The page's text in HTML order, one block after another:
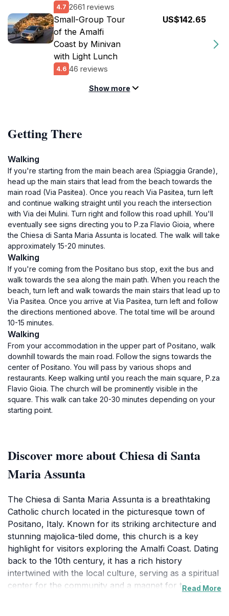
4.7 2661 reviews
Small-Group Tour
of the Amalfi
Coast by Minivan
with Light Lunch
4.6 46 reviews
US$142.65
Show more
Getting There
Walking
If you're starting from the main beach area (Spiaggia Grande),
head up the main stairs that lead from the beach towards the
main road (Via Pasitea). Once you reach Via Pasitea, turn left
and continue walking straight until you reach the intersection
with Via dei Mulini. Turn right and follow this road uphill. You'll
eventually see signs directing you to P.za Flavio Gioia, where
the Chiesa di Santa Maria Assunta is located. The walk will take
approximately 15-20 minutes.
Walking
If you're coming from the Positano bus stop, exit the bus and
walk towards the sea along the main path. When you reach the
beach, turn left and walk towards the main stairs that lead up to
Via Pasitea. Once you arrive at Via Pasitea, turn left and follow
the directions mentioned above. The total time will be around
10-15 minutes.
Walking
From your accommodation in the upper part of Positano, walk
downhill towards the main road. Follow the signs towards the
center of Positano. You will pass by various shops and
restaurants. Keep walking until you reach the main square, P.za
Flavio Gioia. The church will be prominently visible in the
square. This walk can take 20-30 minutes depending on your
starting point.
Discover more about Chiesa di Santa
Maria Assunta
The Chiesa di Santa Maria Assunta is a breathtaking
Catholic church located in the picturesque town of
Positano, Italy. Known for its striking architecture and
stunning majolica-tiled dome, this church is a key
highlight for visitors exploring the Amalfi Coast. Dating
back to the 10th century, it has a rich history
intertwined with the local culture, serving as a spiritual
center for the community and a magnet for travelers
Read More